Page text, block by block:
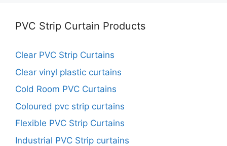
PVC Strip Curtain Products
Clear PVC Strip Curtains
Clear vinyl plastic curtains
Cold Room PVC Curtains
Coloured pvc strip curtains
Flexible PVC Strip Curtains
Industrial PVC Strip curtains